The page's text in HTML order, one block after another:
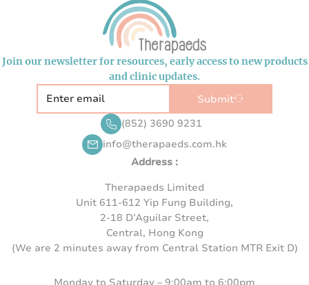
Join our newsletter for resources, early access to new products
and clinic updates.
Submit
(852) 3690 9231
info@therapaeds.com.hk
Address :
Therapaeds Limited
Unit 611-612 Yip Fung Building,
2-18 D’Aguilar Street,
Central, Hong Kong
(We are 2 minutes away from Central Station MTR Exit D)